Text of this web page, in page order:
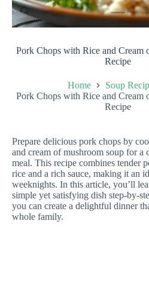
Pork Chops with Rice and Cream
Recipe
Home
Soup
Pork Chops with Rice and Cream
Recipe
Prepare delicious pork chops by
and cream of mushroom soup for a
meal. This recipe combines tender
rice and a rich sauce, making it an
weeknights. In this article, you’ll
simple yet satisfying dish step-by-
you can create a delightful dinner
whole family.